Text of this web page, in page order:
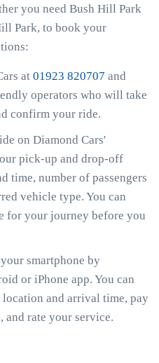
you need Bush Hill Park
Park, to book your
at 01923 820707 and
operators who will take
confirm your ride.
on Diamond Cars'
pick-up and drop-off
time, number of passengers
vehicle type. You can
for your journey before you
smartphone by
or iPhone app. You can
and arrival time, pay
and rate your service.